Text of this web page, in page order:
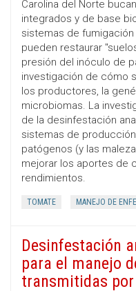
Carolina del Norte
integrados y de base
sistemas de
pueden restaurar
presión del inóculo de
investigación de cómo
los productores, la
microbiomas. La
de la desinfestación
sistemas de
patógenos (y las
mejorar los aportes de
rendimientos.
TOMATE MANEJO DE
Desinfestación
para el manejo
transmitidas